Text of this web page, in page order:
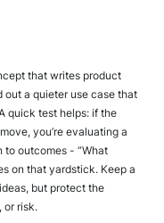
that writes product
a quieter use case that
quick test helps: if the
you’re evaluating a
to outcomes - “What
on that yardstick. Keep a
but protect the
or risk.